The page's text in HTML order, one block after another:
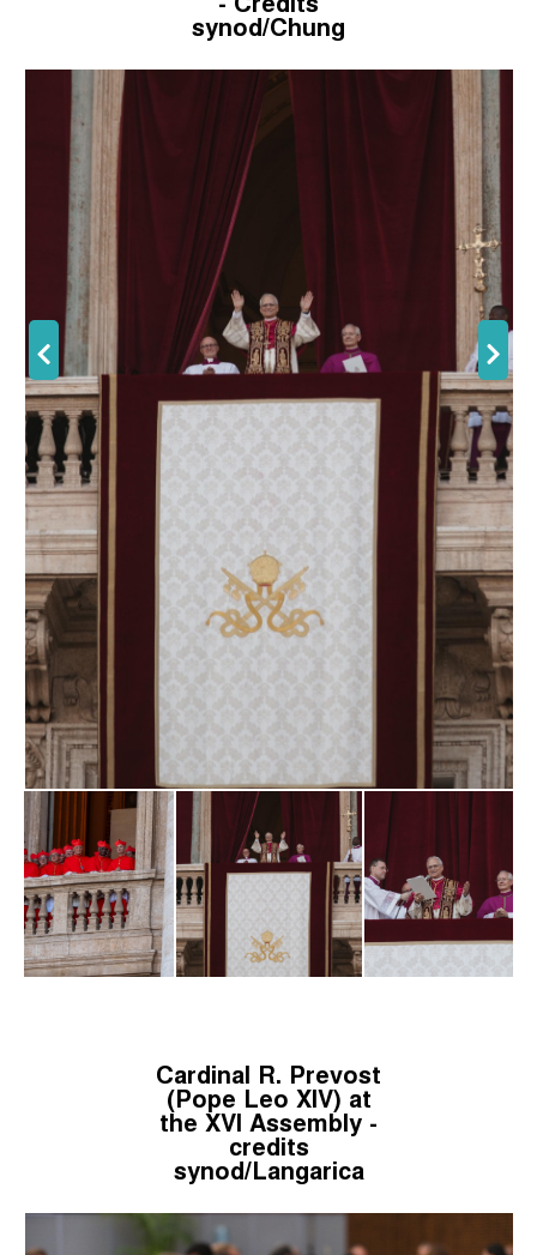
synod/Chung
Cardinal R. Prevost
(Pope Leo XIV) at
the XVI Assembly -
credits
synod/Langarica